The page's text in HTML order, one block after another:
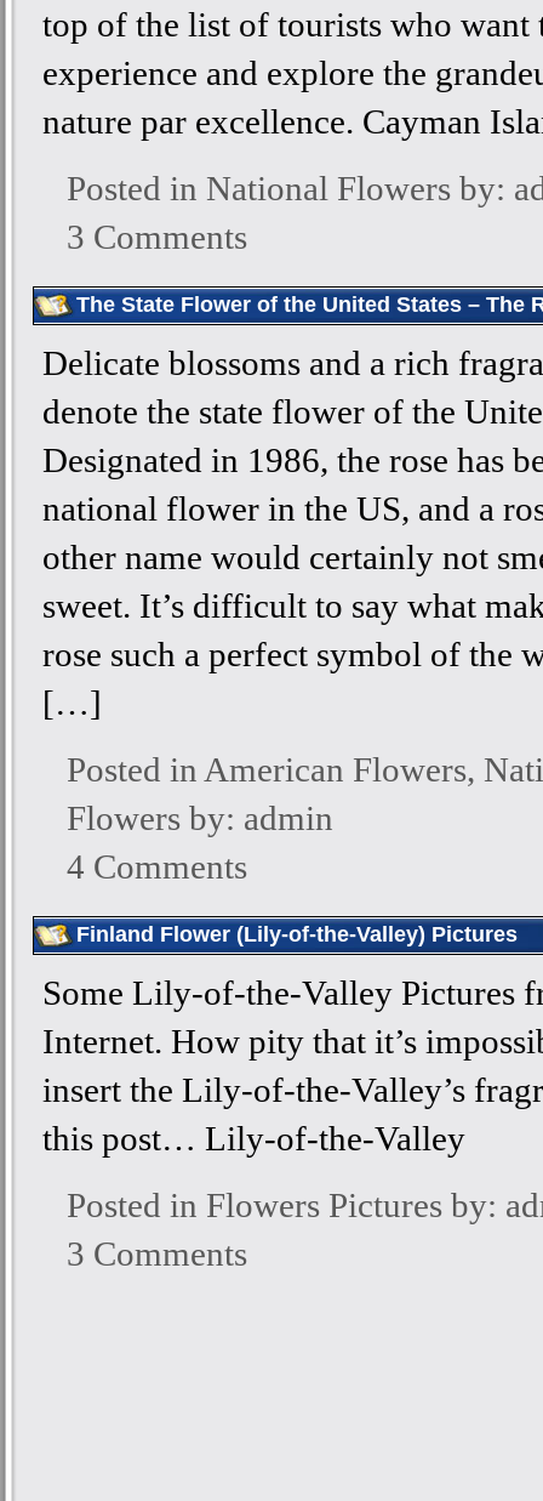
top of the list of tourists who want
experience and explore the
nature par excellence. Cayman
Posted in National Flowers by:
3 Comments
The State Flower of the United States – The
Delicate blossoms and a rich
denote the state flower of the
Designated in 1986, the rose has
national flower in the US, and a
other name would certainly not
sweet. It’s difficult to say what
rose such a perfect symbol of the
[…]
Posted in American Flowers,
Flowers by: admin
4 Comments
Finland Flower (Lily-of-the-Valley) Pictures
Some Lily-of-the-Valley Pictures
Internet. How pity that it’s
insert the Lily-of-the-Valley’s
this post… Lily-of-the-Valley
Posted in Flowers Pictures by:
3 Comments